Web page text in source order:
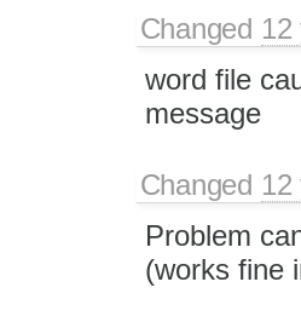
Changed 12
word file
message
Changed 12
Problem
(works fine